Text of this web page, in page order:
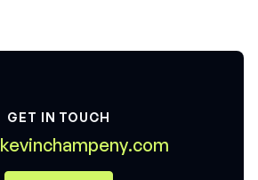
GET IN TOUCH
kevinchampeny.com